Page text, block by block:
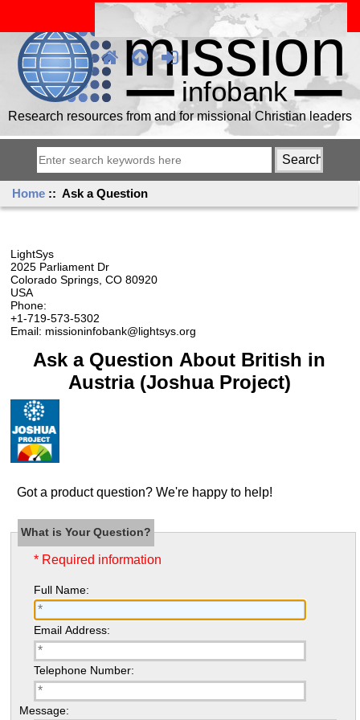
Research resources from and for missional Christian leaders
Home :: Ask a Question
LightSys
2025 Parliament Dr
Colorado Springs, CO 80920
USA
Phone:
+1-719-573-5302
Email: missioninfobank@lightsys.org
Ask a Question About British in
Austria (Joshua Project)
Got a product question? We're happy to help!
What is Your Question?
* Required information
Full Name:
Email Address:
Telephone Number:
Message: